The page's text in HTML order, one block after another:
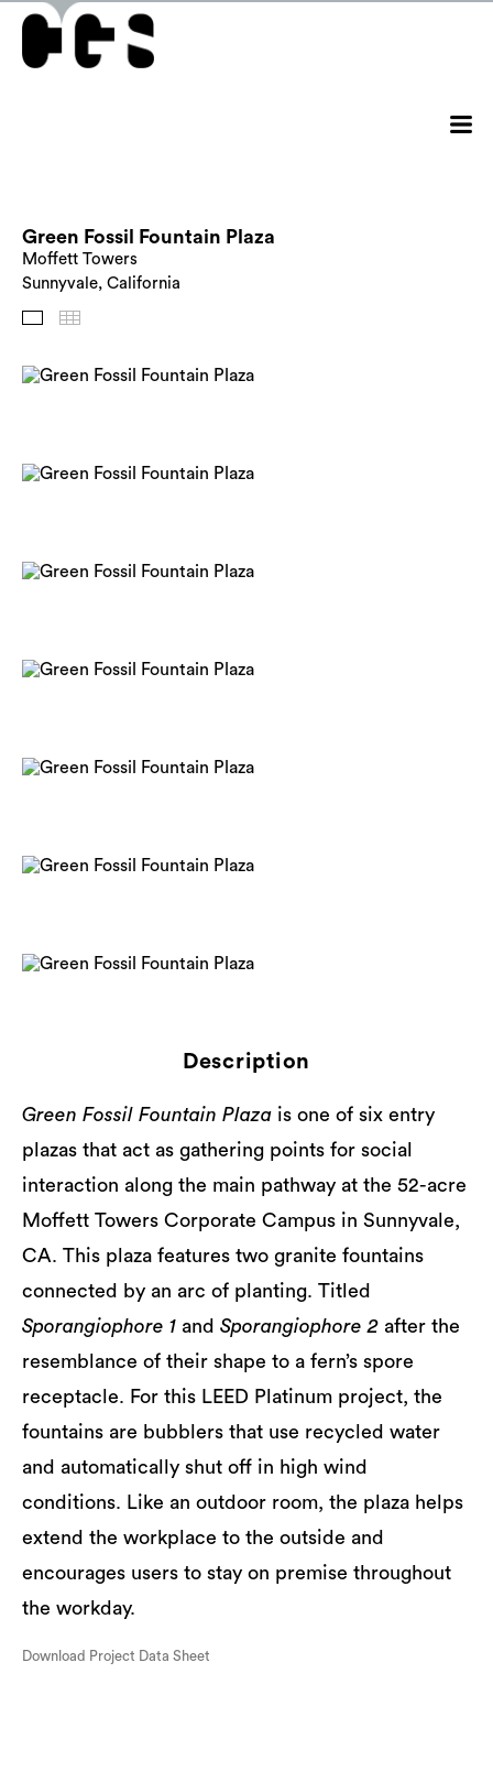
Green Fossil Fountain Plaza
Moffett Towers
Sunnyvale, California
Images
Description
Green Fossil Fountain Plaza is one of six entry
plazas that act as gathering points for social
interaction along the main pathway at the 52-acre
Moffett Towers Corporate Campus in Sunnyvale,
CA. This plaza features two granite fountains
connected by an arc of planting. Titled
Sporangiophore 1 and Sporangiophore 2 after the
resemblance of their shape to a fern’s spore
receptacle. For this LEED Platinum project, the
fountains are bubblers that use recycled water
and automatically shut off in high wind
conditions. Like an outdoor room, the plaza helps
extend the workplace to the outside and
encourages users to stay on premise throughout
the workday.
Download Project Data Sheet